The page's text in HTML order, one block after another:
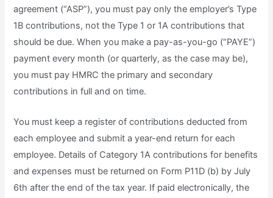
agreement (“ASP”), you must pay only the employer’s Type
1B contributions, not the Type 1 or 1A contributions that
should be due. When you make a pay-as-you-go (“PAYE”)
payment every month (or quarterly, as the case may be),
you must pay HMRC the primary and secondary
contributions in full and on time.
You must keep a register of contributions deducted from
each employee and submit a year-end return for each
employee. Details of Category 1A contributions for benefits
and expenses must be returned on Form P11D (b) by July
6th after the end of the tax year. If paid electronically, the